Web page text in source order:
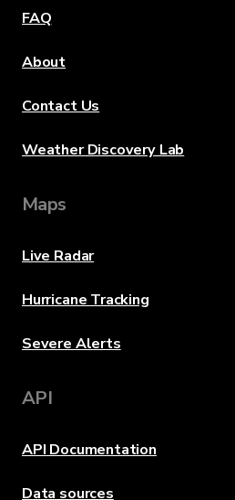
FAQ
About
Contact Us
Weather Discovery Lab
Maps
Live Radar
Hurricane Tracking
Severe Alerts
API
API Documentation
Data sources